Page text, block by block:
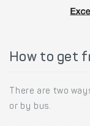
How to get
There are two
or by bus.